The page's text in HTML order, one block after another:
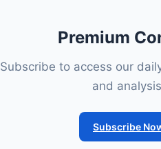
Premium
Subscribe to access our
and
Subscribe